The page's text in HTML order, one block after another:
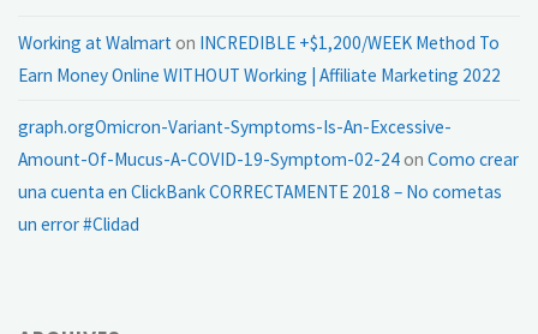
Working at Walmart on INCREDIBLE +$1,200/WEEK Method To
Earn Money Online WITHOUT Working | Affiliate Marketing 2022
graph.orgOmicron-Variant-Symptoms-Is-An-Excessive-
Amount-Of-Mucus-A-COVID-19-Symptom-02-24onComo crear
una cuenta en ClickBank CORRECTAMENTE 2018 – No cometas
un error #Clidad